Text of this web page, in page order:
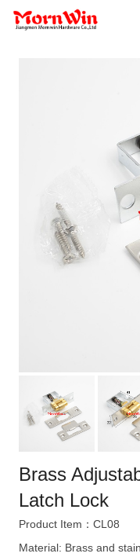
DOWNLOAD
Brass
Latch Lock
Product Item：CL08
Material: Brass and